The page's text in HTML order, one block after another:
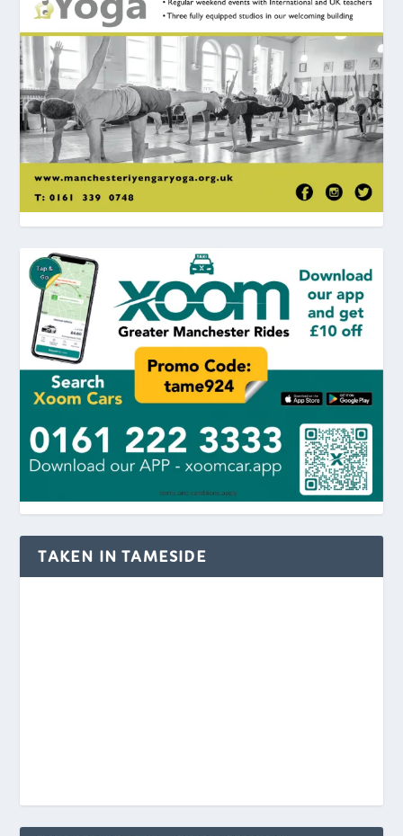
TAKEN IN TAMESIDE